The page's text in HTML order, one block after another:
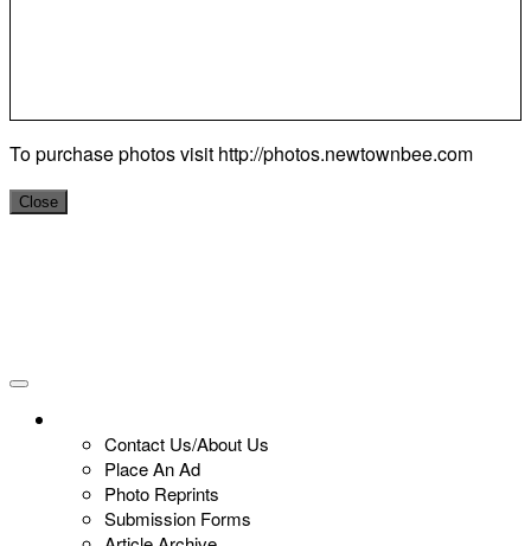
To purchase photos visit http://photos.newtownbee.com
Close
Contact Us/About Us
Place An Ad
Photo Reprints
Submission Forms